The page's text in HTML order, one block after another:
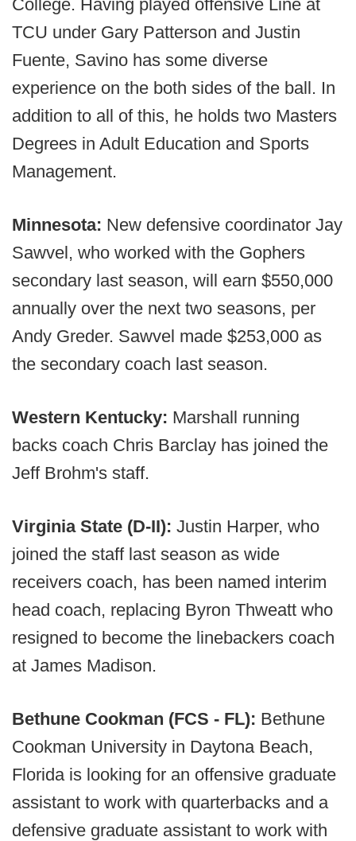
College. Having played offensive Line at
TCU under Gary Patterson and Justin
Fuente, Savino has some diverse
experience on the both sides of the ball. In
addition to all of this, he holds two Masters
Degrees in Adult Education and Sports
Management.
Minnesota: New defensive coordinator Jay
Sawvel, who worked with the Gophers
secondary last season, will earn $550,000
annually over the next two seasons, per
Andy Greder. Sawvel made $253,000 as
the secondary coach last season.
Western Kentucky: Marshall running
backs coach Chris Barclay has joined the
Jeff Brohm's staff.
Virginia State (D-II): Justin Harper, who
joined the staff last season as wide
receivers coach, has been named interim
head coach, replacing Byron Thweatt who
resigned to become the linebackers coach
at James Madison.
Bethune Cookman (FCS - FL): Bethune
Cookman University in Daytona Beach,
Florida is looking for an offensive graduate
assistant to work with quarterbacks and a
defensive graduate assistant to work with